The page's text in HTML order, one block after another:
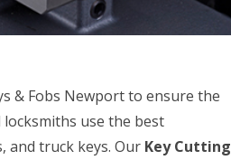
& Fobs Newport to ensure the
locksmiths use the best
and truck keys. Our Key Cutting